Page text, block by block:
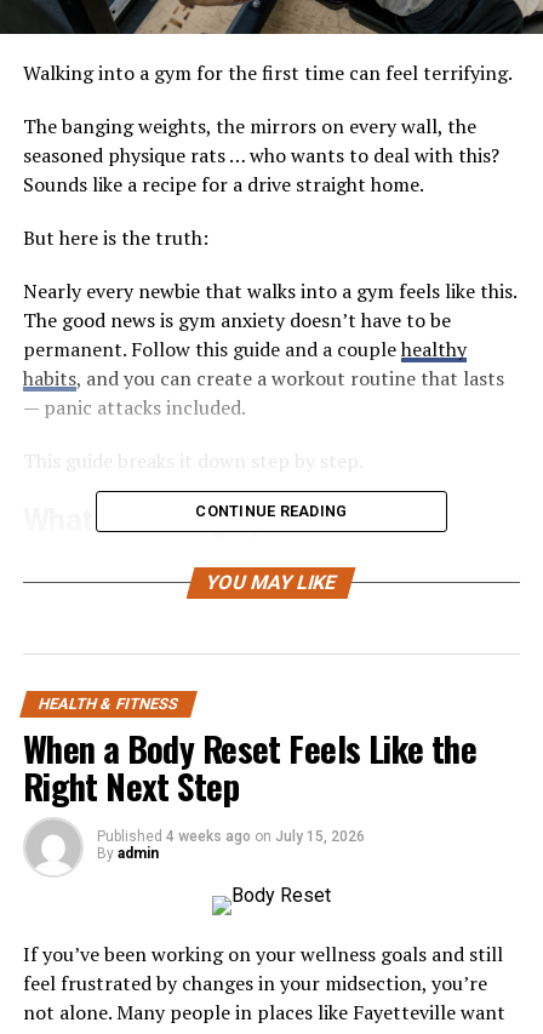
Walking into a gym for the first time can feel terrifying.
The banging weights, the mirrors on every wall, the
seasoned physique rats … who wants to deal with this?
Sounds like a recipe for a drive straight home.
But here is the truth:
Nearly every newbie that walks into a gym feels like this.
The good news is gym anxiety doesn’t have to be
permanent. Follow this guide and a couplehealthy
habits, and you can create a workout routine that lasts
— panic attacks included.
This guide breaks it down step by step.
What’s Coming Up:
Why Gym Anxiety Is So Common
Why Off-Peak Hours Are Your Best Friend
Master 5 Basic Moves Before Anything Else
The Two-Set Rule For Beating Overwhelm
Track Progress (Don’t Compare It)
Why Gym Anxiety Is So
Common
think.
Recent studies found that around 7 in 10 people will
CONTINUE READING
YOU MAY LIKE
HEALTH & FITNESS
When a Body Reset Feels Like the
Right Next Step
Published 4 weeks ago on July 15, 2026
By admin
If you’ve been working on your wellness goals and still
feel frustrated by changes in your midsection, you’re
not alone. Many people in places like Fayetteville want